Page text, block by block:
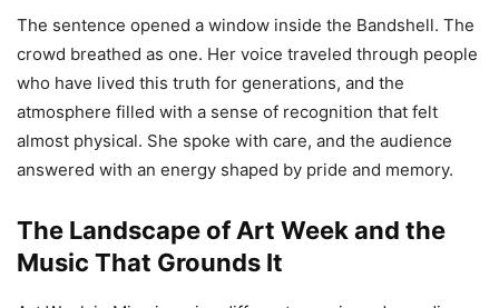
The sentence opened a window inside the Bandshell. The
crowd breathed as one. Her voice traveled through people
who have lived this truth for generations, and the
atmosphere filled with a sense of recognition that felt
almost physical. She spoke with care, and the audience
answered with an energy shaped by pride and memory.
The Landscape of Art Week and the
Music That Grounds It